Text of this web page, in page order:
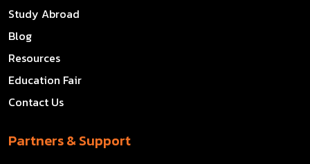
Study Abroad
Blog
Resources
Education Fair
Contact Us
Partners & Support